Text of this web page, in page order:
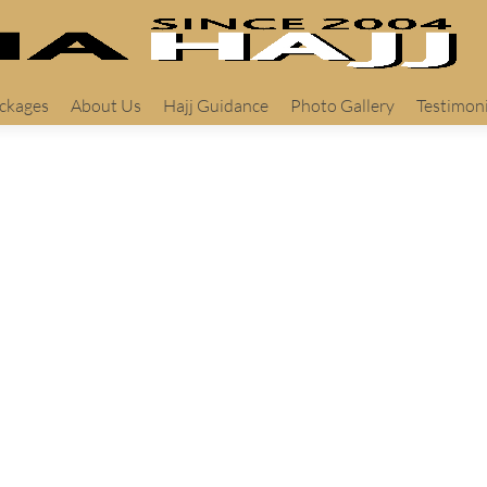
About Us Hajj Guidance Photo Gallery